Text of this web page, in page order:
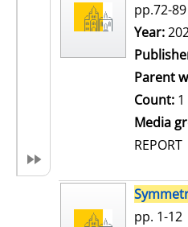
pp.72-89
Search
Year:
Parent
Count: 1
Media
REPORT
pp. 1-12